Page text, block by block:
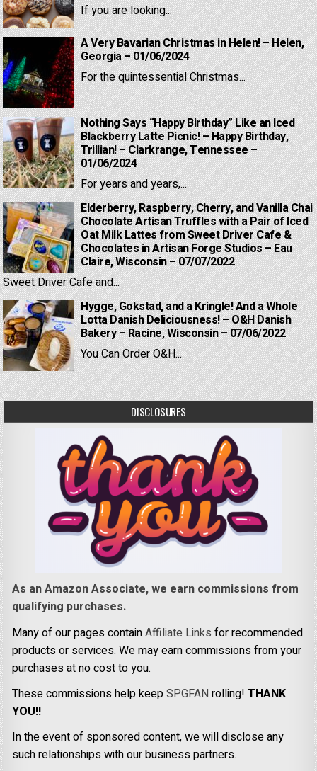
If you are looking...
A Very Bavarian Christmas in Helen! – Helen,
Georgia – 01/06/2024
For the quintessential Christmas...
Nothing Says “Happy Birthday” Like an Iced
Blackberry Latte Picnic! – Happy Birthday,
Trillian! – Clarkrange, Tennessee –
01/06/2024
For years and years,...
Elderberry, Raspberry, Cherry, and Vanilla Chai
Chocolate Artisan Truffles with a Pair of Iced
Oat Milk Lattes from Sweet Driver Cafe &
Chocolates in Artisan Forge Studios – Eau
Claire, Wisconsin – 07/07/2022
Sweet Driver Cafe and...
Hygge, Gokstad, and a Kringle! And a Whole
Lotta Danish Deliciousness! – O&H Danish
Bakery – Racine, Wisconsin – 07/06/2022
You Can Order O&H...
DISCLOSURES
As an Amazon Associate, we earn commissions from
qualifying purchases.
Many of our pages containAffiliate Links for recommended
products or services. We may earn commissions from your
purchases at no cost to you.
These commissions help keepSPGFANrolling!THANK
YOU!!
In the event of sponsored content, we will disclose any
such relationships with our business partners.